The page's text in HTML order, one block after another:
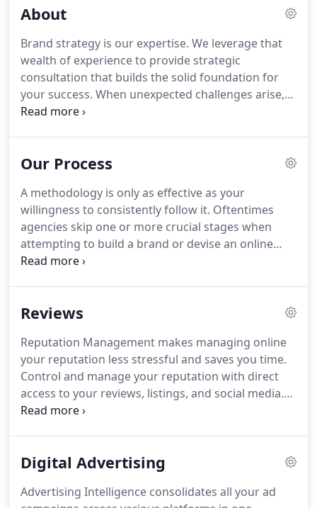
About
Brand strategy is our expertise. We leverage that
wealth of experience to provide strategic
consultation that builds the solid foundation for
your success. When unexpected challenges arise,
we are there to provide tactical solutions that keep
solutions that will accelerate growth and achieve
digital marketing or need to breathe new life into
your existing strategy, we have the experience and
the expertise to guide you.
Our Process
A methodology is only as effective as your
willingness to consistently follow it. Oftentimes
agencies skip one or more crucial stages when
attempting to build a brand or devise an online
strategy.At Edesen, we follow a proven
improves efficiency while also eliminating costly
illustration of our proven 6D Process.We begin
every engagement with a thorough audit of your
online presence and identify your strengths and
what needs to be improved.
Reviews
Reputation Management makes managing online
your reputation less stressful and saves you time.
Control and manage your reputation with direct
access to your reviews, listings, and social media.
We've made connecting with your customers super
intelligence.Built-in reporting tracks and measures
a Dallas based digital marketing agency offering
Digital Advertising
Advertising Intelligence consolidates all your ad